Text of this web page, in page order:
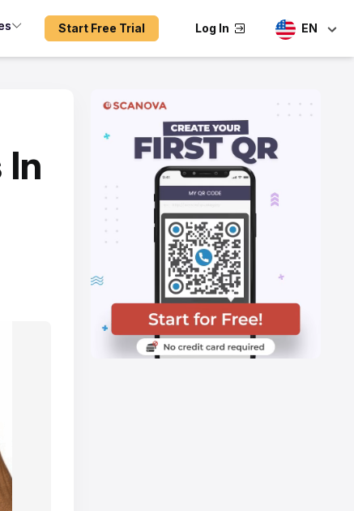
Start Free Trial Log In EN
In